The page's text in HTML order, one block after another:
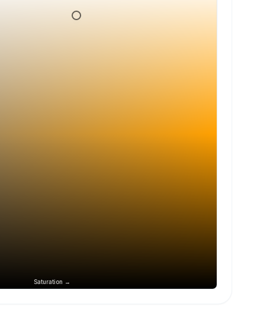
Saturation →